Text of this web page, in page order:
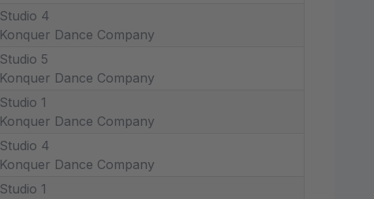
Studio 4
Konquer Dance Company
Studio 5
Konquer Dance Company
Studio 1
Konquer Dance Company
Studio 4
Konquer Dance Company
Studio 1